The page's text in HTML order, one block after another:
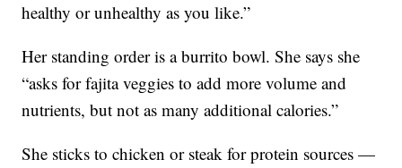
healthy or unhealthy as you like.”
Her standing order is a burrito bowl. She says she
“asks for fajita veggies to add more volume and
nutrients, but not as many additional calories.”
She sticks to chicken or steak for protein sources —